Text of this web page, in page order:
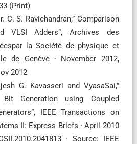
(Print)
C. S. Ravichandran,” Comparison
VLSI Adders”, Archives des
la Société de physique et
de Genève · November 2012,
2012
G. Kavasseri and VyasaSai,”
Bit Generation using Coupled
IEEE Transactions on
II: Express Briefs · April 2010
· Source: IEEE